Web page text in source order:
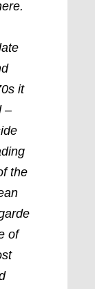
it
–
the
of